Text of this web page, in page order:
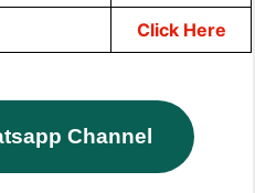
Click Here
Channel